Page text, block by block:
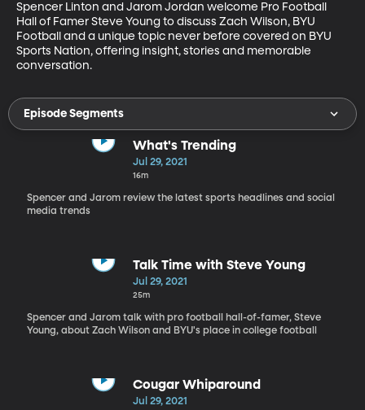
Spencer Linton and Jarom Jordan welcome Pro Football
Hall of Famer Steve Young to discuss Zach Wilson, BYU
Football and a unique topic never before covered on BYU
Sports Nation, offering insight, stories and memorable
conversation.
Episode Segments
What's Trending
Jul 29, 2021
16m
Spencer and Jarom review the latest sports headlines and social
media trends
Talk Time with Steve Young
Jul 29, 2021
25m
Spencer and Jarom talk with pro football hall-of-famer, Steve
Young, about Zach Wilson and BYU's place in college football
Cougar Whiparound
Jul 29, 2021